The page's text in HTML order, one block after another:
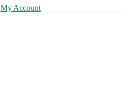
My Account